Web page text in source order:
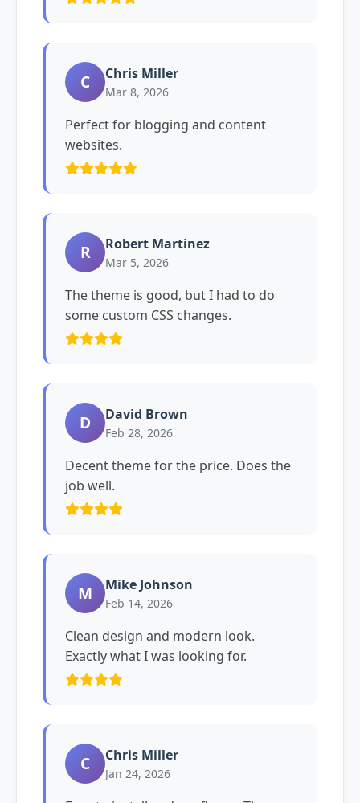
C Chris Miller
Mar 8, 2026
Perfect for blogging and content
websites.
R Robert Martinez
Mar 5, 2026
The theme is good, but I had to do
some custom CSS changes.
D David Brown
Feb 28, 2026
Decent theme for the price. Does the
job well.
M Mike Johnson
Feb 14, 2026
Clean design and modern look.
Exactly what I was looking for.
C Chris Miller
Jan 24, 2026